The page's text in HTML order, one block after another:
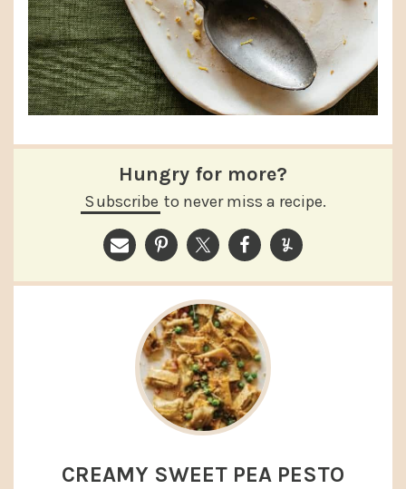
Hungry for more?
Subscribe to never miss a recipe.
CREAMY SWEET PEA PESTO